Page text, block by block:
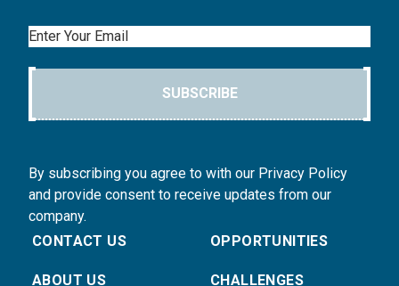
Email
SUBSCRIBE
By subscribing you agree to with our Privacy Policy
and provide consent to receive updates from our
company.
CONTACT US
ABOUT US
OPPORTUNITIES
CHALLENGES